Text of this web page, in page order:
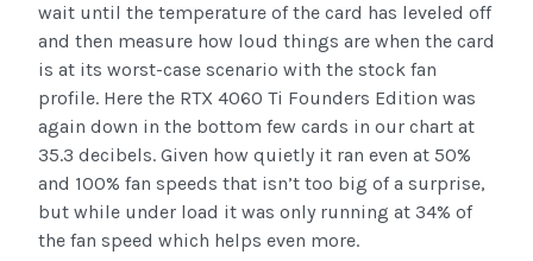
wait until the temperature of the card has leveled off
and then measure how loud things are when the card
is at its worst-case scenario with the stock fan
profile. Here the RTX 4060 Ti Founders Edition was
again down in the bottom few cards in our chart at
35.3 decibels. Given how quietly it ran even at 50%
and 100% fan speeds that isn’t too big of a surprise,
but while under load it was only running at 34% of
the fan speed which helps even more.